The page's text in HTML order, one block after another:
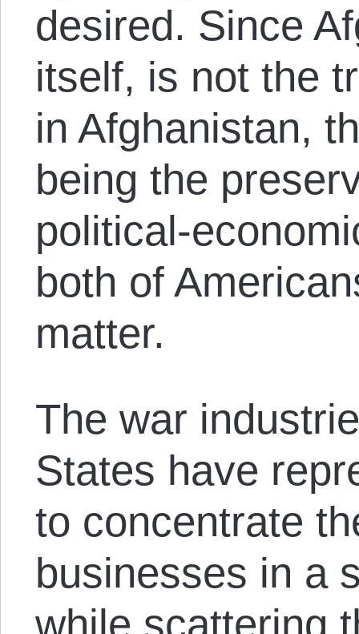
desired. Since
itself, is not the
in Afghanistan,
being the
political-
both of
matter.
The war
States have
to concentrate
businesses in a
while scattering